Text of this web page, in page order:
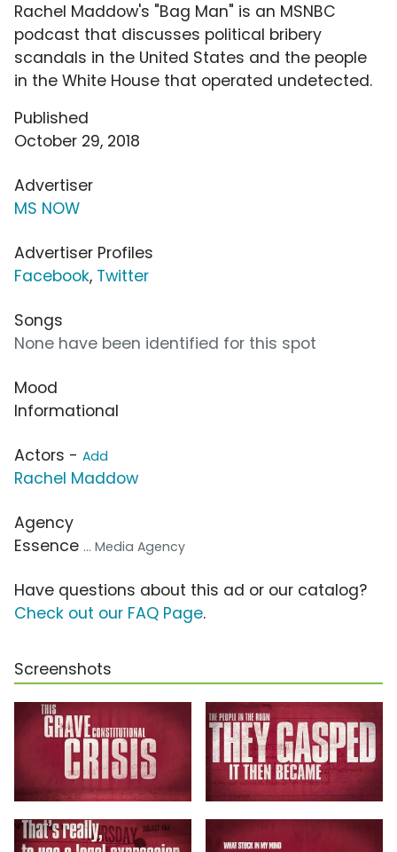
Rachel Maddow's "Bag Man" is an MSNBC
podcast that discusses political bribery
scandals in the United States and the people
in the White House that operated undetected.
Published
October 29, 2018
Advertiser
MS NOW
Advertiser Profiles
Facebook, Twitter
Songs
None have been identified for this spot
Mood
Informational
Actors - Add
Rachel Maddow
Agency
Essence ... Media Agency
Have questions about this ad or our catalog?
Check out our FAQ Page.
Screenshots